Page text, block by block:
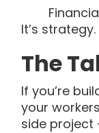
Financial
It’s strategy.
The
If you’re
your
side project